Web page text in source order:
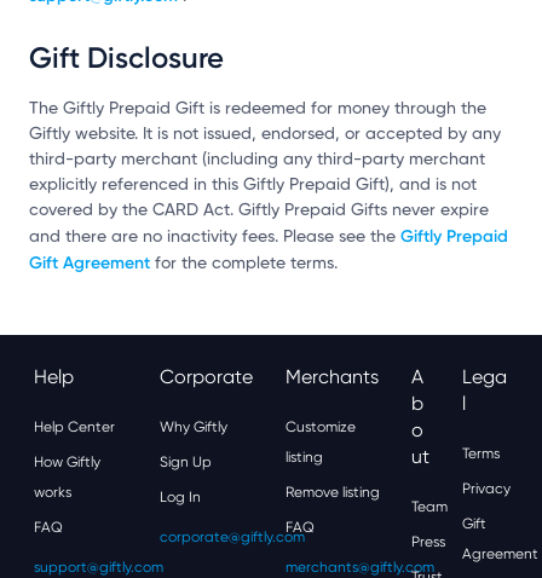
Gift Disclosure
The Giftly Prepaid Gift is redeemed for money through the
Giftly website. It is not issued, endorsed, or accepted by any
third-party merchant (including any third-party merchant
explicitly referenced in this Giftly Prepaid Gift), and is not
covered by the CARD Act. Giftly Prepaid Gifts never expire
and there are no inactivity fees. Please see the Giftly Prepaid
Gift Agreement for the complete terms.
Help
Help Center
How Giftly
works
FAQ
support@giftly.com
Corporate
Why Giftly
Sign Up
Log In
corporate@giftly.com
Merchants
Customize
listing
Remove listing
FAQ
merchants@giftly.com
A
B
O
Ut
Team
Press
Lega
L
Terms
Privacy
Gift
Agreement